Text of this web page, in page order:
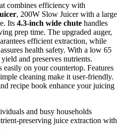
combines efficiency with
, 200W Slow Juicer with a large
Its 4.3-inch wide chute handles
prep time. The upgraded auger,
efficient extraction, while
assures health safety. With a low 65
and preserves nutrients.
on your countertop. Features
cleaning make it user-friendly.
recipe book enhance your juicing
and busy households
preserving juice extraction with